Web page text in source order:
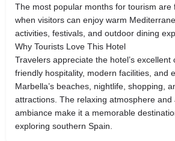
The most popular months for tourism are
when visitors can enjoy warm
activities, festivals, and outdoor dining
Why Tourists Love This Hotel
Travelers appreciate the hotel’s excellent
friendly hospitality, modern facilities, and
Marbella’s beaches, nightlife, shopping,
attractions. The relaxing atmosphere and
ambiance make it a memorable
exploring southern Spain.